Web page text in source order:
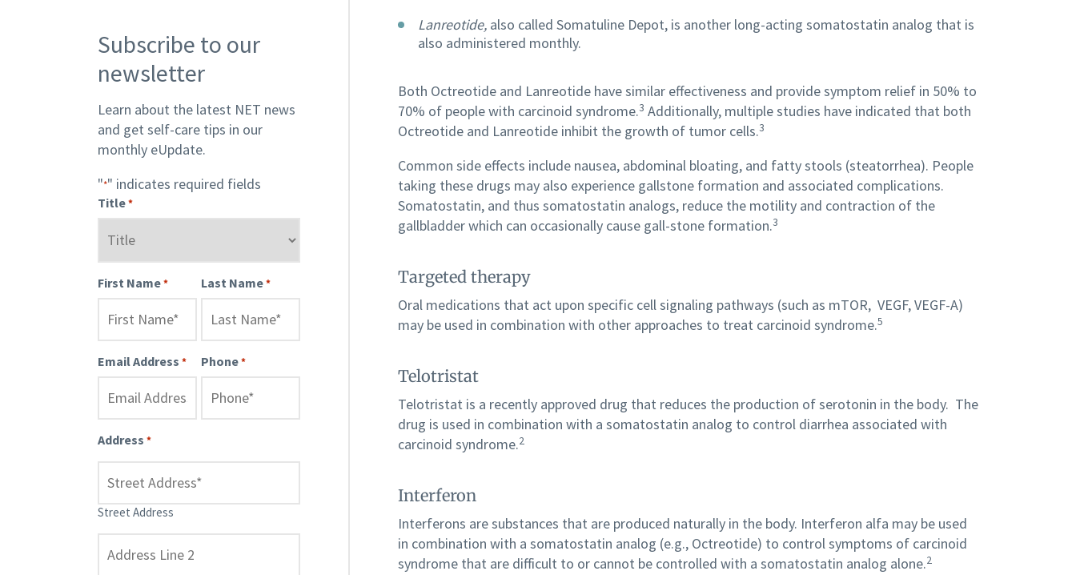
Subscribe to our
newsletter
Learn about the latest NET news
and get self-care tips in our
monthly eUpdate.
"*" indicates required fields
Title*
First Name* Last Name*
Email Address * Phone*
Address *
Street Address
Lanreotide, also called Somatuline Depot, is another long-acting somatostatin analog that is
also administered monthly.
Both Octreotide and Lanreotide have similar effectiveness and provide symptom relief in 50% to
70% of people with carcinoid syndrome.3 Additionally, multiple studies have indicated that both
Octreotide and Lanreotide inhibit the growth of tumor cells.3
Common side effects include nausea, abdominal bloating, and fatty stools (steatorrhea). People
taking these drugs may also experience gallstone formation and associated complications.
Somatostatin, and thus somatostatin analogs, reduce the motility and contraction of the
gallbladder which can occasionally cause gall-stone formation.3
Targeted therapy
Oral medications that act upon specific cell signaling pathways (such as mTOR, VEGF, VEGF-A)
may be used in combination with other approaches to treat carcinoid syndrome.5
Telotristat
Telotristat is a recently approved drug that reduces the production of serotonin in the body. The
drug is used in combination with a somatostatin analog to control diarrhea associated with
carcinoid syndrome.2
Interferon
Interferons are substances that are produced naturally in the body. Interferon alfa may be used
in combination with a somatostatin analog (e.g., Octreotide) to control symptoms of carcinoid
syndrome that are difficult to or cannot be controlled with a somatostatin analog alone.2